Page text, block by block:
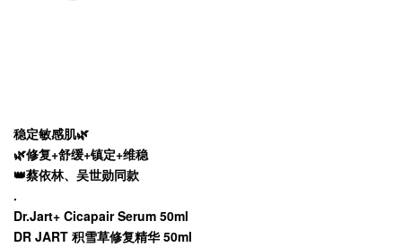
稳定敏感肌🌿
🌿修复+舒缓+镇定+维稳
👑蔡依林、吴世勋同款
.
Dr.Jart+ Cicapair Serum 50ml
DR JART 积雪草修复精华 50ml